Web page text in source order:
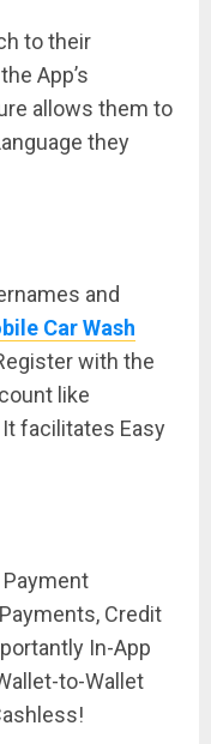
to their
App’s
allows them to
they
and
Car Wash
with the
like
It facilitates Easy
Payment
Credit
In-App
to-Wallet